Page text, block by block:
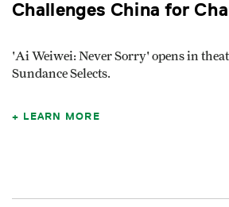
Challenges China for
'Ai Weiwei: Never Sorry' opens in
Sundance Selects.
LEARN MORE